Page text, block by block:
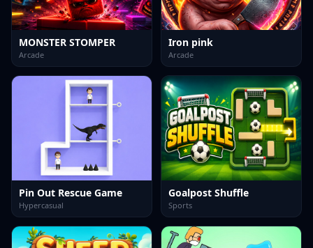
MONSTER STOMPER
Arcade
Iron pink
Arcade
Pin Out Rescue Game
Hypercasual
Goalpost Shuffle
Sports